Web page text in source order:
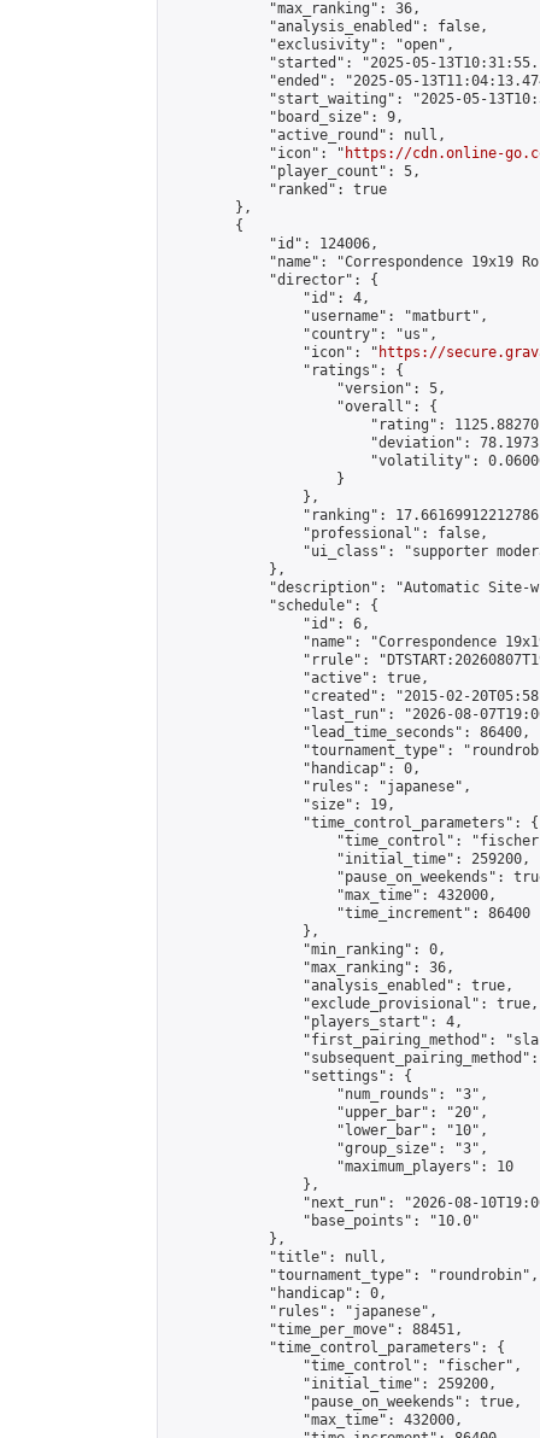
            "max_ranking": 36,
            "analysis_enabled": false,
            "exclusivity": "open",
"started": "2025-05-
"ended": "2025-05-
"start_waiting": "2025-05-
            "board_size": 9,
            "active_round": null,
            "icon": "
https://cdn.online-
            "player_count": 5,
            "ranked": true
        },
        {
            "id": 124006,
"name": "Correspondence 19x19
            "director": {
                "id": 4,
                "username": "matburt",
                "country": "us",
                "icon": "
https://
                "ratings": {
                    "version": 5,
                    "overall": {
"rating":
"deviation":
"volatility":
                    }
                },
"ranking":
                "professional": false,
"ui_class": "supporter
            },
"description": "Automatic Site-
            "schedule": {
                "id": 6,
"name": "Correspondence
"rrule":
                "active": true,
"created": "2015-02-
"last_run": "2026-08-
                "lead_time_seconds": 86400,
"tournament_type":
                "handicap": 0,
                "rules": "japanese",
                "size": 19,
                "time_control_parameters": {
"time_control":
                    "initial_time": 259200,
"pause_on_weekends":
                    "max_time": 432000,
                    "time_increment": 86400
                },
                "min_ranking": 0,
                "max_ranking": 36,
                "analysis_enabled": true,
                "exclude_provisional": true,
                "players_start": 4,
"first_pairing_method":
                "settings": {
                    "num_rounds": "3",
                    "upper_bar": "20",
                    "lower_bar": "10",
                    "group_size": "3",
                    "maximum_players": 10
                },
"next_run": "2026-08-
                "base_points": "10.0"
            },
            "title": null,
            "tournament_type": "roundrobin",
            "handicap": 0,
            "rules": "japanese",
            "time_per_move": 88451,
            "time_control_parameters": {
                "time_control": "fischer",
                "initial_time": 259200,
                "pause_on_weekends": true,
                "max_time": 432000,